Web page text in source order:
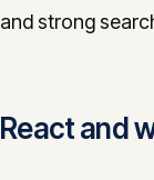
info@innopulse.io
and strong
React and